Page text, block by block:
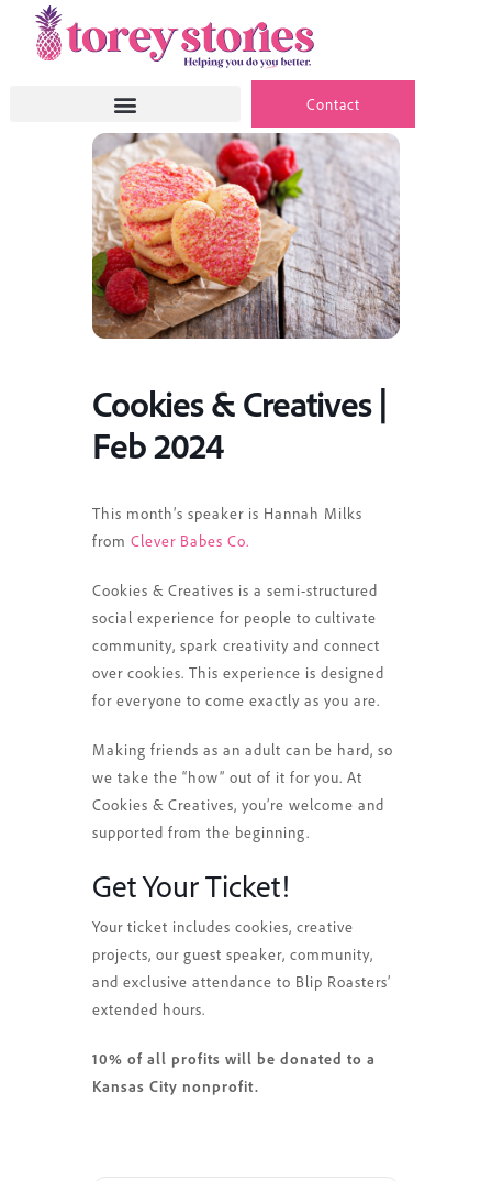
content
Contact
Cookies & Creatives |
Feb 2024
This month’s speaker is Hannah Milks
from Clever Babes Co.
Cookies & Creatives is a semi-structured
social experience for people to cultivate
community, spark creativity and connect
over cookies. This experience is designed
for everyone to come exactly as you are.
Making friends as an adult can be hard, so
we take the “how” out of it for you. At
Cookies & Creatives, you’re welcome and
supported from the beginning.
Get Your Ticket!
Your ticket includes cookies, creative
projects, our guest speaker, community,
and exclusive attendance to Blip Roasters’
extended hours.
10% of all profits will be donated to a
Kansas City nonprofit.